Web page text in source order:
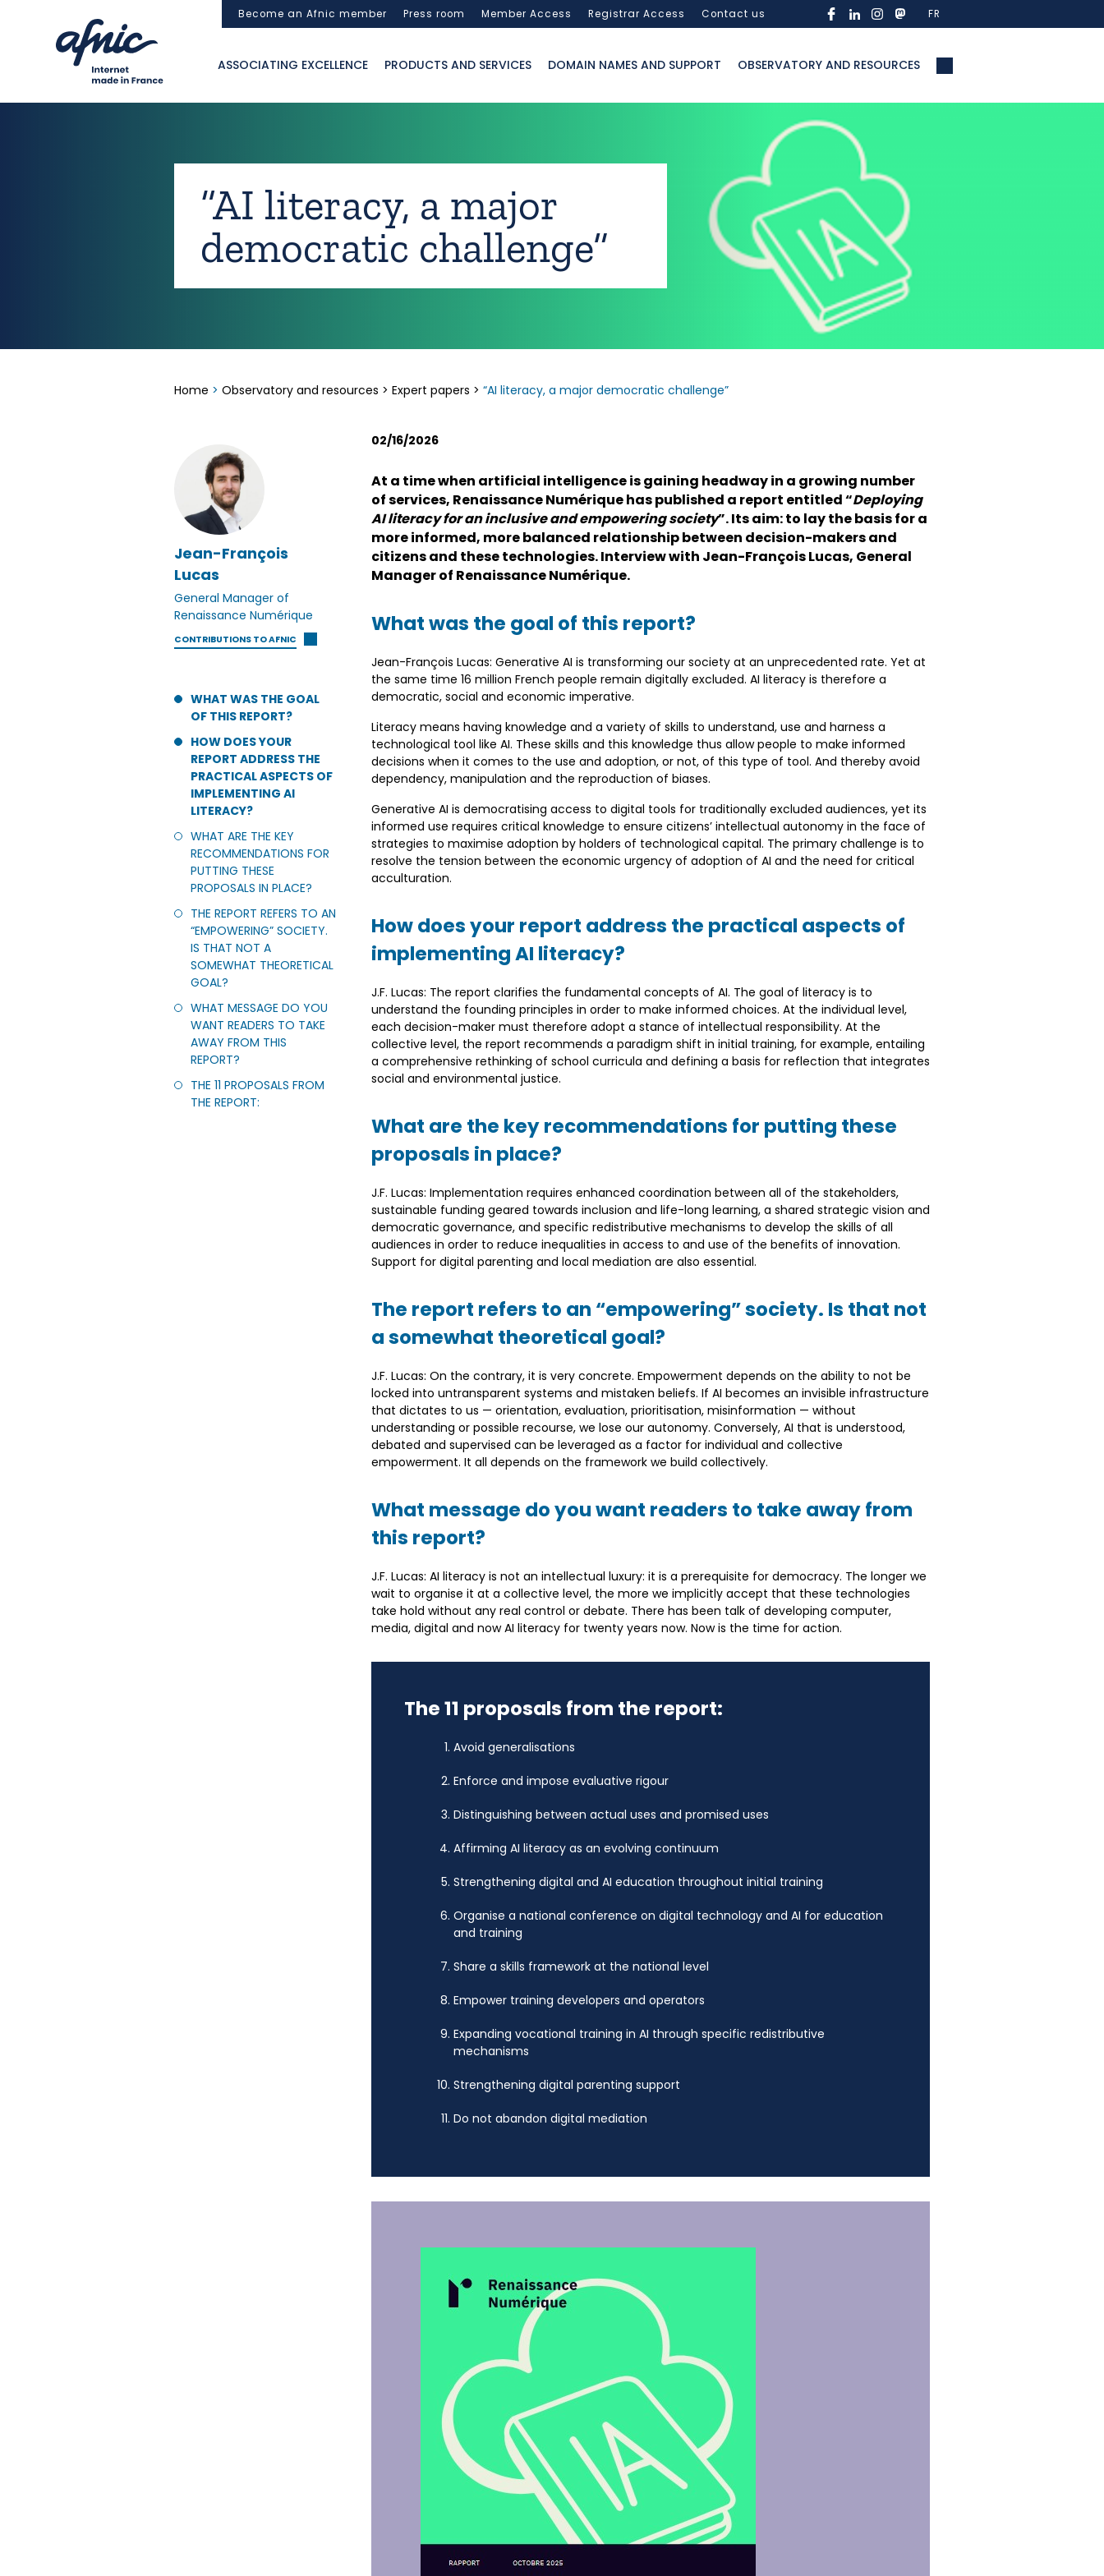
Become an Afnic member Press room Member Access Registrar Access Contact us FR
ASSOCIATING EXCELLENCE PRODUCTS AND SERVICES DOMAIN NAMES AND SUPPORT OBSERVATORY AND RESOURCES
“AI literacy, a major
democratic challenge”
Home > Observatory and resources > Expert papers > “AI literacy, a major democratic challenge”
Jean-François
Lucas
General Manager of
Renaissance Numérique
CONTRIBUTIONS TO AFNIC
WHAT WAS THE GOAL
OF THIS REPORT?
HOW DOES YOUR
REPORT ADDRESS THE
PRACTICAL ASPECTS OF
IMPLEMENTING AI
LITERACY?
WHAT ARE THE KEY
RECOMMENDATIONS FOR
PUTTING THESE
PROPOSALS IN PLACE?
THE REPORT REFERS TO AN
“EMPOWERING” SOCIETY.
IS THAT NOT A
SOMEWHAT THEORETICAL
GOAL?
WHAT MESSAGE DO YOU
WANT READERS TO TAKE
AWAY FROM THIS
REPORT?
THE 11 PROPOSALS FROM
THE REPORT:
02/16/2026
At a time when artificial intelligence is gaining headway in a growing number
of services, Renaissance Numérique has published a report entitled “Deploying
AI literacy for an inclusive and empowering society”. Its aim: to lay the basis for a
more informed, more balanced relationship between decision-makers and
citizens and these technologies. Interview with Jean-François Lucas, General
Manager of Renaissance Numérique.
What was the goal of this report?
Jean-François Lucas: Generative AI is transforming our society at an unprecedented rate. Yet at
the same time 16 million French people remain digitally excluded. AI literacy is therefore a
democratic, social and economic imperative.
Literacy means having knowledge and a variety of skills to understand, use and harness a
technological tool like AI. These skills and this knowledge thus allow people to make informed
decisions when it comes to the use and adoption, or not, of this type of tool. And thereby avoid
dependency, manipulation and the reproduction of biases.
Generative AI is democratising access to digital tools for traditionally excluded audiences, yet its
informed use requires critical knowledge to ensure citizens’ intellectual autonomy in the face of
strategies to maximise adoption by holders of technological capital. The primary challenge is to
resolve the tension between the economic urgency of adoption of AI and the need for critical
acculturation.
How does your report address the practical aspects of
implementing AI literacy?
J.F. Lucas: The report clarifies the fundamental concepts of AI. The goal of literacy is to
understand the founding principles in order to make informed choices. At the individual level,
each decision-maker must therefore adopt a stance of intellectual responsibility. At the
collective level, the report recommends a paradigm shift in initial training, for example, entailing
a comprehensive rethinking of school curricula and defining a basis for reflection that integrates
social and environmental justice.
What are the key recommendations for putting these
proposals in place?
J.F. Lucas: Implementation requires enhanced coordination between all of the stakeholders,
sustainable funding geared towards inclusion and life-long learning, a shared strategic vision and
democratic governance, and specific redistributive mechanisms to develop the skills of all
audiences in order to reduce inequalities in access to and use of the benefits of innovation.
Support for digital parenting and local mediation are also essential.
The report refers to an “empowering” society. Is that not
a somewhat theoretical goal?
J.F. Lucas: On the contrary, it is very concrete. Empowerment depends on the ability to not be
locked into untransparent systems and mistaken beliefs. If AI becomes an invisible infrastructure
that dictates to us — orientation, evaluation, prioritisation, misinformation — without
understanding or possible recourse, we lose our autonomy. Conversely, AI that is understood,
debated and supervised can be leveraged as a factor for individual and collective
empowerment. It all depends on the framework we build collectively.
What message do you want readers to take away from
this report?
J.F. Lucas: AI literacy is not an intellectual luxury: it is a prerequisite for democracy. The longer we
wait to organise it at a collective level, the more we implicitly accept that these technologies
take hold without any real control or debate. There has been talk of developing computer,
media, digital and now AI literacy for twenty years now. Now is the time for action.
The 11 proposals from the report:
Avoid generalisations
Enforce and impose evaluative rigour
Distinguishing between actual uses and promised uses
Affirming AI literacy as an evolving continuum
Strengthening digital and AI education throughout initial training
Organise a national conference on digital technology and AI for education
and training
Share a skills framework at the national level
Empower training developers and operators
Expanding vocational training in AI through specific redistributive
mechanisms
Strengthening digital parenting support
Do not abandon digital mediation